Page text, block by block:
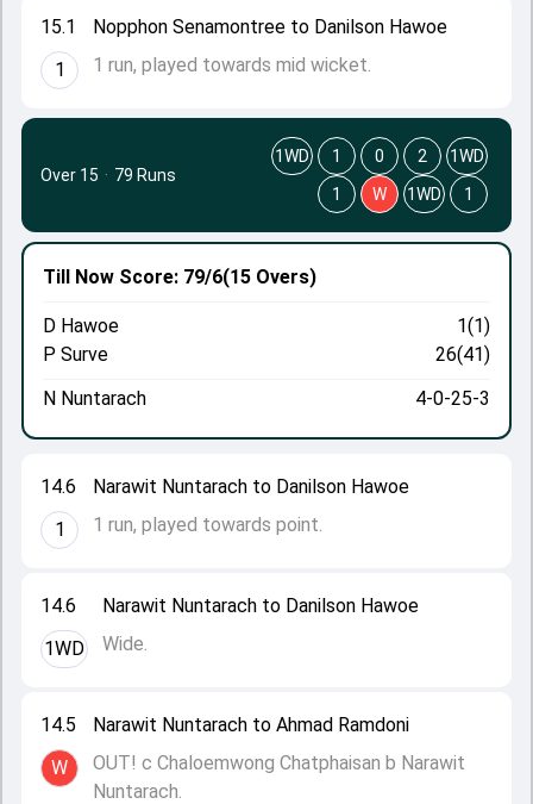
15.1
1
Nopphon Senamontree to Danilson Hawoe
1 run, played towards mid wicket.
14.5
W
Narawit Nuntarach to Ahmad Ramdoni
OUT! c Chaloemwong Chatphaisan b Narawit
Nuntarach.
14.6
1WD
Narawit Nuntarach to Danilson Hawoe
Wide.
14.6
1
Narawit Nuntarach to Danilson Hawoe
1 run, played towards point.
Till Now Score: 79/6(15 Overs)
D Hawoe
1(1)
P Surve
26(41)
N Nuntarach
4-0-25-3
Over 15 · 79 Runs
1WD 1 0 2
1WD
1
W 1WD 1